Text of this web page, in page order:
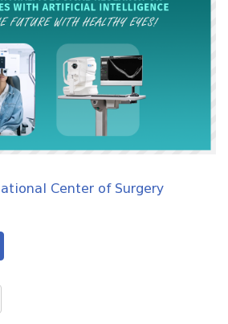
Center of Surgery